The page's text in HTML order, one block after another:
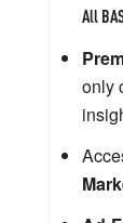
All
only